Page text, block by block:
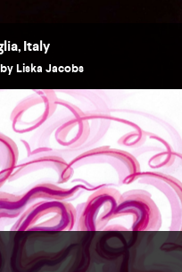
Italy
Liska Jacobs